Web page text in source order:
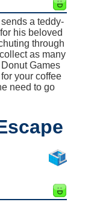
a teddy-
his beloved
through
as many
Games
your coffee
need to go